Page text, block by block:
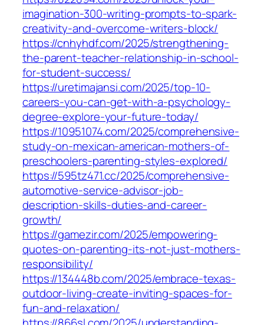
imagination-300-writing-prompts-to-spark-
creativity-and-overcome-writers-block/
https://cnhyhdf.com/2025/strengthening-
the-parent-teacher-relationship-in-school-
for-student-success/
https://uretimajansi.com/2025/top-10-
careers-you-can-get-with-a-psychology-
degree-explore-your-future-today/
https://10951074.com/2025/comprehensive-
study-on-mexican-american-mothers-of-
preschoolers-parenting-styles-explored/
https://595tz471.cc/2025/comprehensive-
automotive-service-advisor-job-
description-skills-duties-and-career-
growth/
https://gamezir.com/2025/empowering-
quotes-on-parenting-its-not-just-mothers-
responsibility/
https://134448b.com/2025/embrace-texas-
outdoor-living-create-inviting-spaces-for-
fun-and-relaxation/